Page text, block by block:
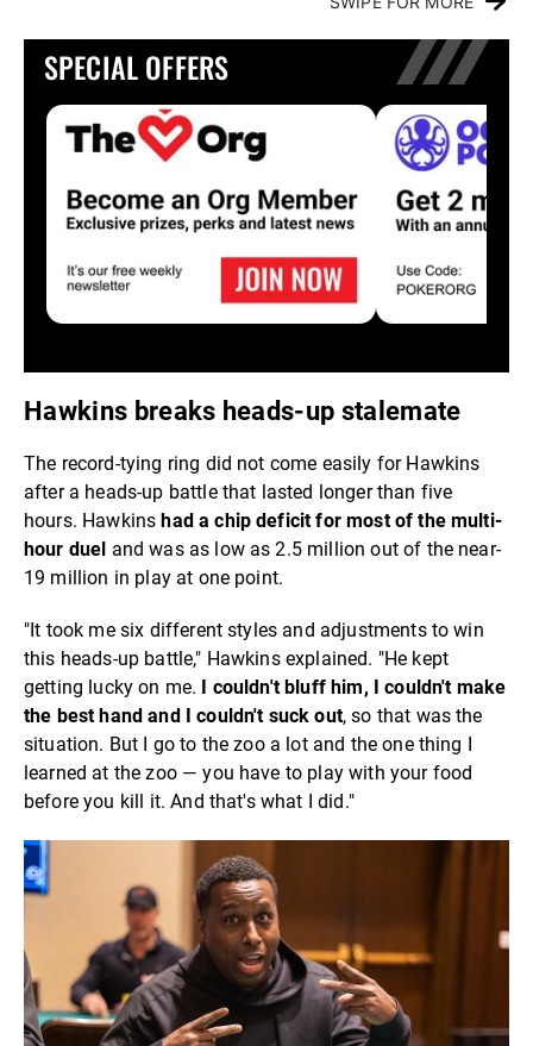
SPECIAL OFFERS
Hawkins breaks heads-up stalemate
The record-tying ring did not come easily for Hawkins
after a heads-up battle that lasted longer than five
hours. Hawkins had a chip deficit for most of the multi-
hour duel and was as low as 2.5 million out of the near-
19 million in play at one point.
"It took me six different styles and adjustments to win
this heads-up battle," Hawkins explained. "He kept
getting lucky on me.
I couldn't bluff him, I couldn't make
the best hand and I couldn't suck out, so that was the
situation. But I go to the zoo a lot and the one thing I
learned at the zoo — you have to play with your food
before you kill it. And that's what I did."